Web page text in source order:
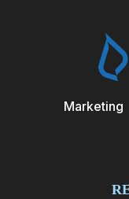
Marketing